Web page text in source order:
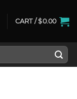
CART /$0.00